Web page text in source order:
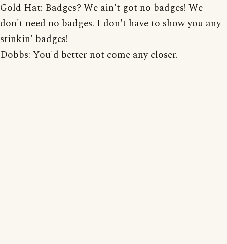
Gold Hat: Badges? We ain't got no badges! We
don't need no badges. I don't have to show you any
stinkin' badges!
Dobbs: You'd better not come any closer.